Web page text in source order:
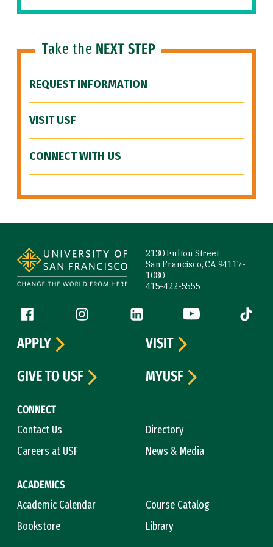
Take the NEXT STEP
REQUEST INFORMATION
VISIT USF
CONNECT WITH US
2130 Fulton Street
San Francisco, CA 94117-
1080
415-422-5555
Follow us
Facebook (link is external)
Instagram (link is external)
LinkedIn (link is external)
YouTube (link is
Tiktok
CONNECT
Contact Us
Directory
Careers at USF
News & Media
ACADEMICS
Academic Calendar
Course Catalog
Bookstore
Library
APPLY
VISIT
GIVE TO USF
MYUSF